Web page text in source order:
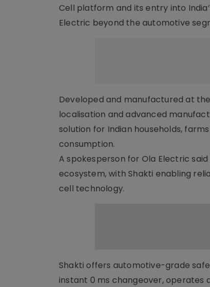
Cell platform and its entry into
Electric beyond the automotive
Developed and manufactured at
localisation and advanced
solution for Indian households,
consumption.
A spokesperson for Ola Electric
ecosystem, with Shakti enabling
cell technology.
Shakti offers automotive-grade
instant 0 ms changeover, operates